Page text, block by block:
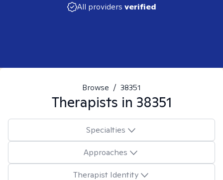
All providers verified
Browse / 38351
Therapists in 38351
Specialties
Approaches
Therapist Identity